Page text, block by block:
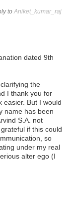
to Aniket_kumar_raj
dated 9th
the
I thank you for
easier. But I would
name has been
S.A. not
if this could
so
under my real
alter ego (I